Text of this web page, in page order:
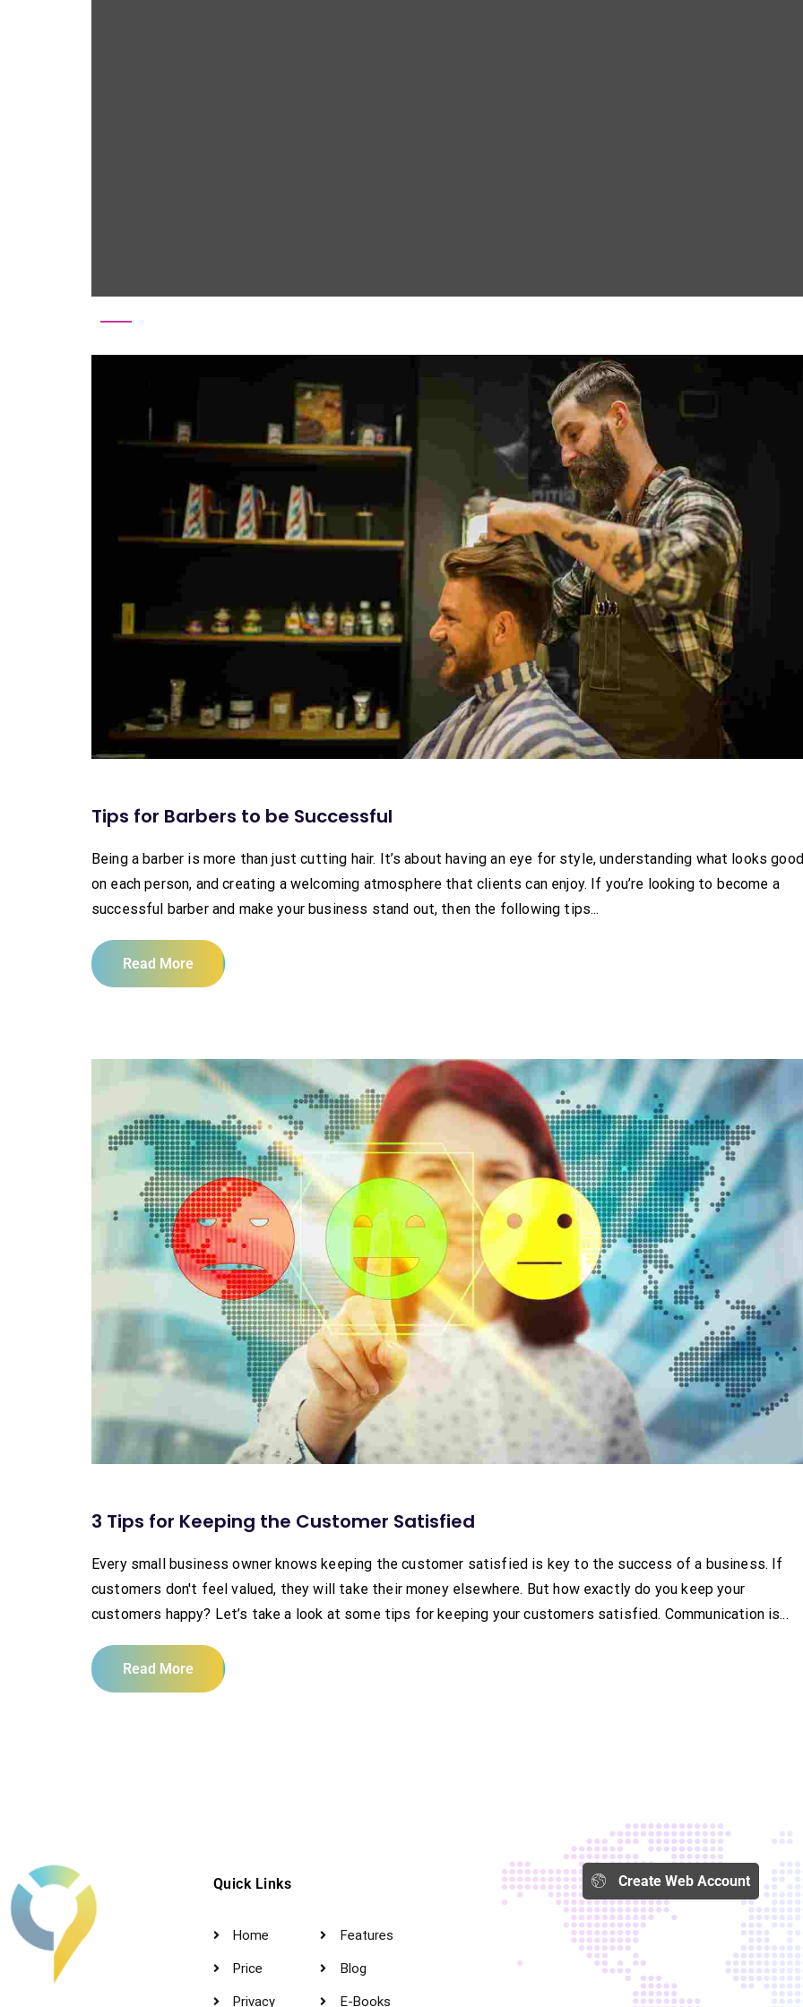
Tips for Barbers to be Successful
Being a barber is more than just cutting hair. It’s about having an eye for style, understanding what looks good
on each person, and creating a welcoming atmosphere that clients can enjoy. If you’re looking to become a
successful barber and make your business stand out, then the following tips...
Read More
3 Tips for Keeping the Customer Satisfied
Every small business owner knows keeping the customer satisfied is key to the success of a business. If
customers don't feel valued, they will take their money elsewhere. But how exactly do you keep your
customers happy? Let’s take a look at some tips for keeping your customers satisfied. Communication is...
Read More
Quick Links
Home
Price
Privacy
Features
Blog
E-Books
Create Web Account​